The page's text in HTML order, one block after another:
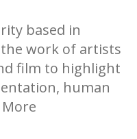
based in
work of artists
film to highlight
human